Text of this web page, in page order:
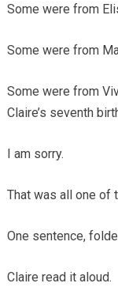
Some were from
Some were from
Some were from
Claire’s seventh
I am sorry.
That was all one of
One sentence,
Claire read it aloud.